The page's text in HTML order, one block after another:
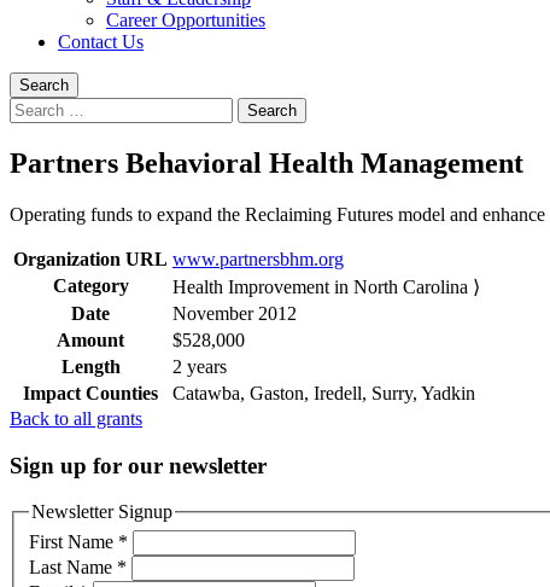
Career Opportunities
Contact Us
Search
Search
for:
Partners Behavioral Health Management
Operating funds to expand the Reclaiming Futures model and
Organization URL www.partnersbhm.org
Category
Health Improvement in North Carolina ⟩
Date
November 2012
Amount
$528,000
Length
2 years
Impact Counties
Catawba, Gaston, Iredell, Surry, Yadkin
Back to all grants
Sign up for our newsletter
Newsletter Signup
First Name *
Last Name *